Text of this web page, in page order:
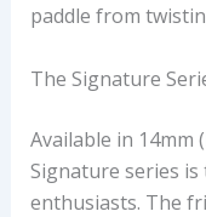
paddle from
The Signature
Available in 14mm
Signature series
enthusiasts. The